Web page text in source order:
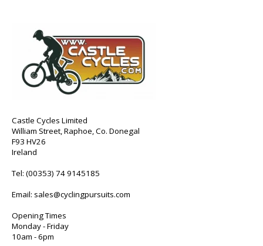
Castle Cycles Limited
William Street, Raphoe, Co. Donegal
F93 HV26
Ireland
Tel: (00353) 74 9145185
Email: sales@cyclingpursuits.com
Opening Times
Monday - Friday
10am - 6pm